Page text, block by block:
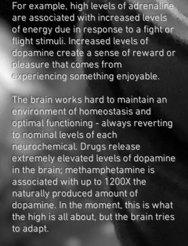
For example, high levels of adrenaline
are associated with increased levels
of energy due in response to a fight or
flight stimuli. Increased levels of
dopamine create a sense of reward or
pleasure that comes from
experiencing something enjoyable.
The brain works hard to maintain an
environment of homeostasis and
optimal functioning - always reverting
to nominal levels of each
neurochemical. Drugs release
extremely elevated levels of dopamine
in the brain; methamphetamine is
associated with up to 1200X the
naturally produced amount of
dopamine. In the moment, this is what
the high is all about, but the brain tries
to adapt.